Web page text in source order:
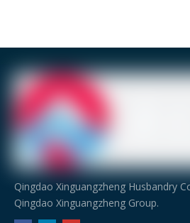
Qingdao Xinguangzheng Husbandry
Qingdao Xinguangzheng Group.